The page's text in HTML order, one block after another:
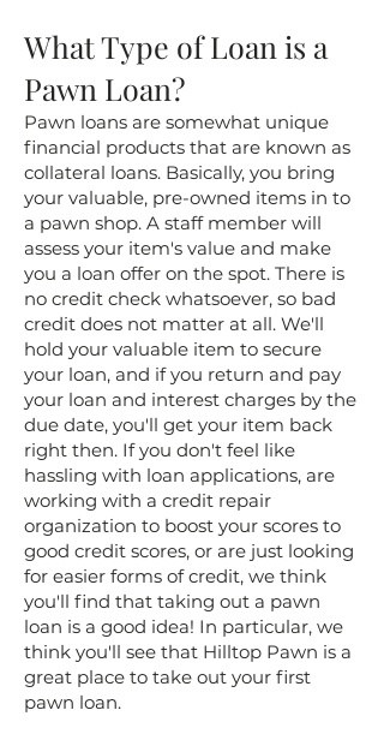
What Type of Loan is a
Pawn Loan?
Pawn loans are somewhat unique
financial products that are known as
collateral loans. Basically, you bring
your valuable, pre-owned items in to
a pawn shop. A staff member will
assess your item's value and make
you a loan offer on the spot. There is
no credit check whatsoever, so bad
credit does not matter at all. We'll
hold your valuable item to secure
your loan, and if you return and pay
your loan and interest charges by the
due date, you'll get your item back
right then. If you don't feel like
hassling with loan applications, are
working with a credit repair
organization to boost your scores to
good credit scores, or are just looking
for easier forms of credit, we think
you'll find that taking out a pawn
loan is a good idea! In particular, we
think you'll see that Hilltop Pawn is a
great place to take out your first
pawn loan.